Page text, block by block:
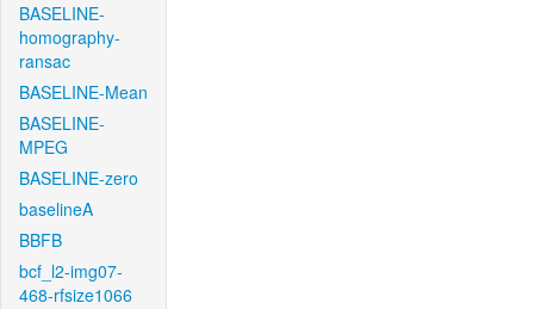
BASELINE-
homography-
ransac
BASELINE-Mean
BASELINE-
MPEG
BASELINE-zero
baselineA
BBFB
bcf_l2-img07-
468-rfsize1066